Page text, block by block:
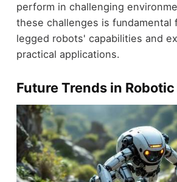
perform in challenging
these challenges is fundamental
legged robots' capabilities and
practical applications.
Future Trends in